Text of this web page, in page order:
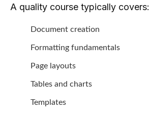
A quality course typically covers:
Document creation
Formatting fundamentals
Page layouts
Tables and charts
Templates